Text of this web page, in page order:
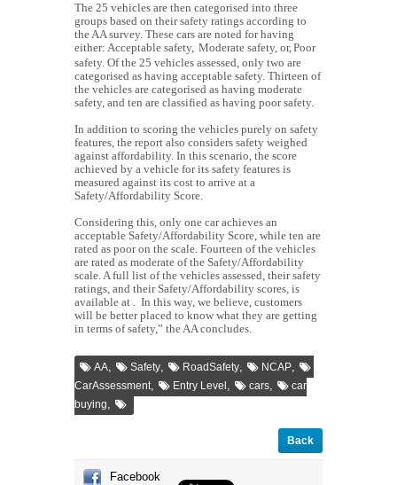
The 25 vehicles are then categorised into three
groups based on their safety ratings according to
the AA survey. These cars are noted for having
either: Acceptable safety, Moderate safety, or,Poor
safety. Of the 25 vehicles assessed, only two are
categorised as having acceptable safety. Thirteen of
the vehicles are categorised as having moderate
safety, and ten are classified as having poor safety.
In addition to scoring the vehicles purely on safety
features, the report also considers safety weighed
against affordability. In this scenario, the score
achieved by a vehicle for its safety features is
measured against its cost to arrive at a
Safety/Affordability Score.
Considering this, only one car achieves an
acceptable Safety/Affordability Score, while ten are
rated as poor on the scale. Fourteen of the vehicles
are rated as moderate of the Safety/Affordability
scale. A full list of the vehicles assessed, their safety
ratings, and their Safety/Affordability scores, is
available at . In this way, we believe, customers
will be better placed to know what they are getting
in terms of safety,” the AA concludes.
AA, Safety, RoadSafety, NCAP,
CarAssessment, Entry Level , cars,
car
buying,
Back
Facebook